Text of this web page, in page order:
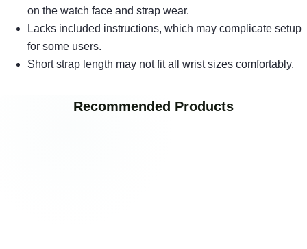
on the watch face and strap wear.
Lacks included instructions, which may complicate setup
for some users.
Short strap length may not fit all wrist sizes comfortably.
Recommended Products